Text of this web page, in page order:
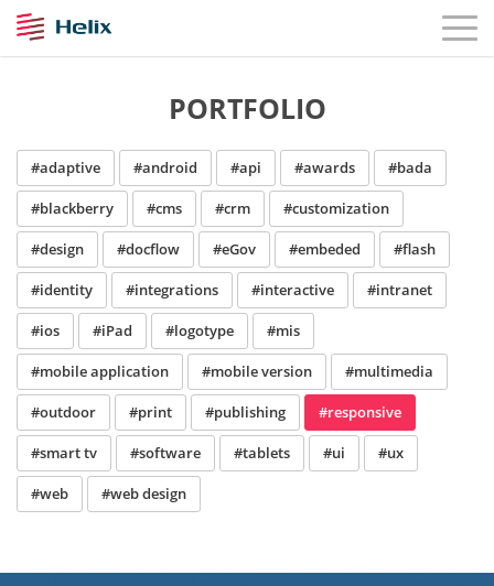
PORTFOLIO
#adaptive #android #api #awards #bada
#blackberry #cms #crm #customization
#design #docflow #eGov #embeded #flash
#identity #integrations #interactive #intranet
#ios #iPad #logotype #mis
#mobile application #mobile version #multimedia
#outdoor #print #publishing #responsive
#smart tv #software #tablets #ui #ux
#web #web design